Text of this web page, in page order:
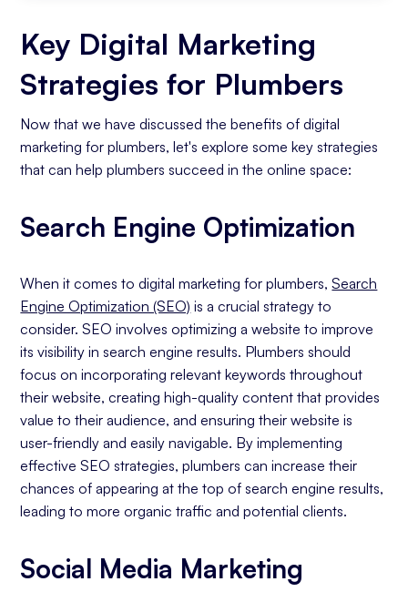
Key Digital Marketing
Strategies for Plumbers
Now that we have discussed the benefits of digital
marketing for plumbers, let's explore some key strategies
that can help plumbers succeed in the online space:
Search Engine Optimization
When it comes to digital marketing for plumbers,Search
Engine Optimization (SEO) is a crucial strategy to
consider. SEO involves optimizing a website to improve
its visibility in search engine results. Plumbers should
focus on incorporating relevant keywords throughout
their website, creating high-quality content that provides
value to their audience, and ensuring their website is
user-friendly and easily navigable. By implementing
effective SEO strategies, plumbers can increase their
chances of appearing at the top of search engine results,
leading to more organic traffic and potential clients.
Social Media Marketing